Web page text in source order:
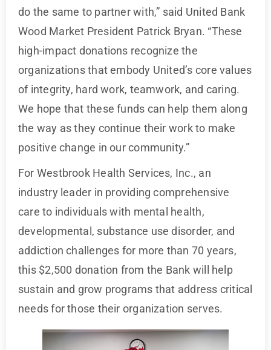
do the same to partner with,” said United Bank
Wood Market President Patrick Bryan. “These
high-impact donations recognize the
organizations that embody United’s core values
of integrity, hard work, teamwork, and caring.
We hope that these funds can help them along
the way as they continue their work to make
positive change in our community.”
For Westbrook Health Services, Inc., an
industry leader in providing comprehensive
care to individuals with mental health,
developmental, substance use disorder, and
addiction challenges for more than 70 years,
this $2,500 donation from the Bank will help
sustain and grow programs that address critical
needs for those their organization serves.